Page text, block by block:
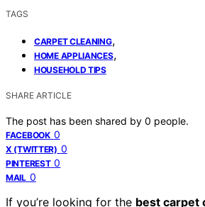
TAGS
CARPET CLEANING,
HOME APPLIANCES,
HOUSEHOLD TIPS
SHARE ARTICLE
The post has been shared by 0 people.
FACEBOOK 0
X (TWITTER) 0
PINTEREST 0
MAIL 0
If you’re looking for the best carpet